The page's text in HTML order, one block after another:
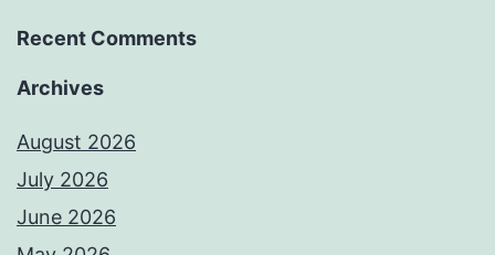
Recent Comments
Archives
August 2026
July 2026
June 2026